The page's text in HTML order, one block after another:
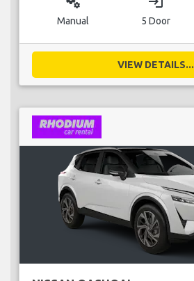
Manual 5 Door
VIEW DETAILS...